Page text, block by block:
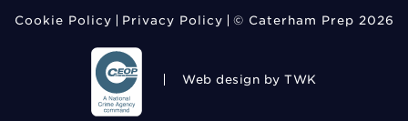
Cookie Policy Privacy Policy © Caterham Prep 2026
Web design by TWK